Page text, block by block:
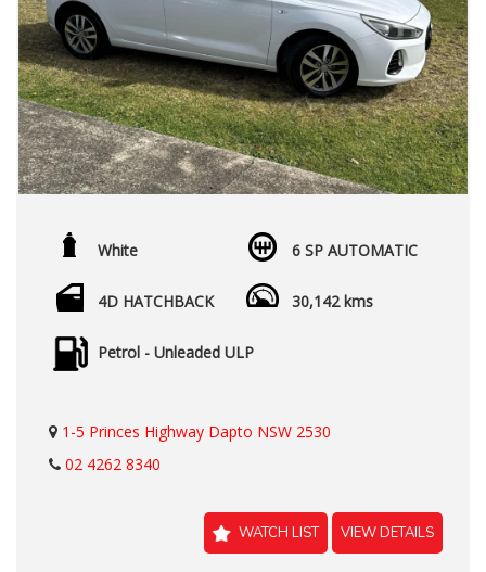
White 6 SP AUTOMATIC
4D HATCHBACK 30,142 kms
Petrol - Unleaded ULP
1-5 Princes Highway Dapto NSW 2530
02 4262 8340
WATCH LIST VIEW DETAILS